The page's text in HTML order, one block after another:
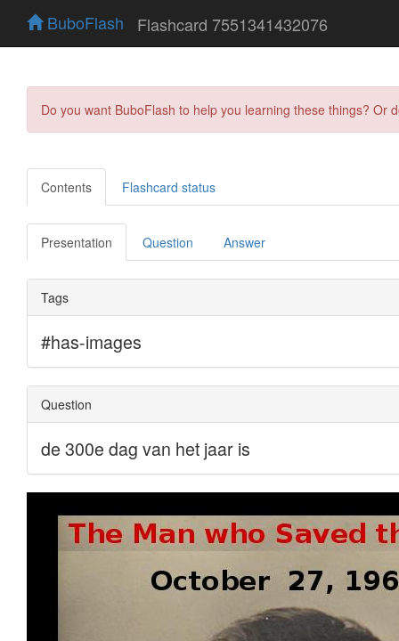
BuboFlash Flashcard 7551341432076
Do you want BuboFlash to help you learning these things?
Contents Flashcard status
Presentation Question Answer